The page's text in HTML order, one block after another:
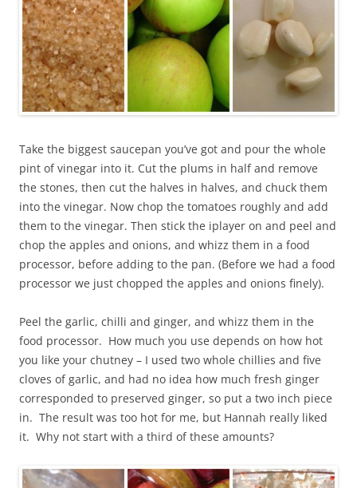
Take the biggest saucepan you’ve got and pour the whole
pint of vinegar into it. Cut the plums in half and remove
the stones, then cut the halves in halves, and chuck them
into the vinegar. Now chop the tomatoes roughly and add
them to the vinegar. Then stick the iplayer on and peel and
chop the apples and onions, and whizz them in a food
processor, before adding to the pan. (Before we had a food
processor we just chopped the apples and onions finely).
Peel the garlic, chilli and ginger, and whizz them in the
food processor. How much you use depends on how hot
you like your chutney – I used two whole chillies and five
cloves of garlic, and had no idea how much fresh ginger
corresponded to preserved ginger, so put a two inch piece
in. The result was too hot for me, but Hannah really liked
it. Why not start with a third of these amounts?